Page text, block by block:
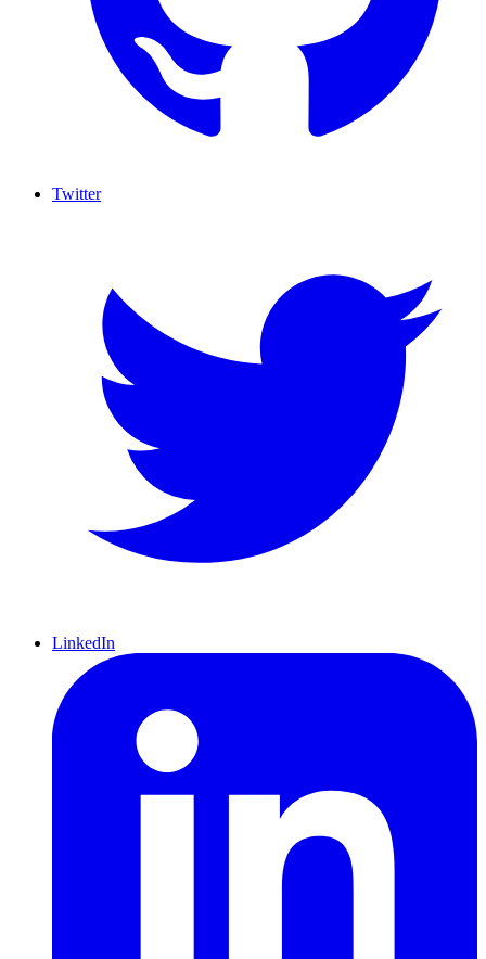
Twitter
LinkedIn